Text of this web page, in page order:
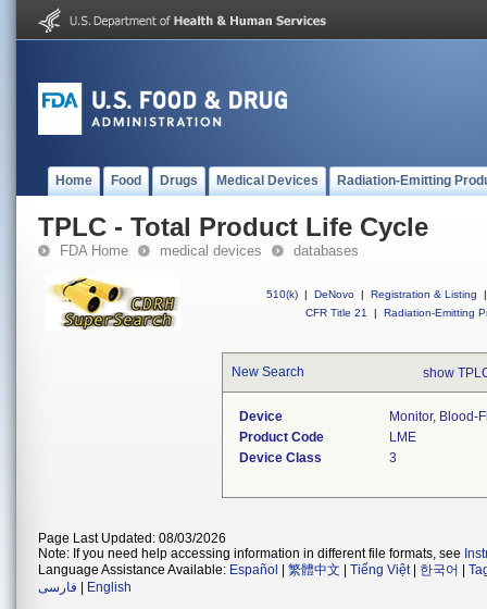
Home Food Drugs Medical Devices Radiation-Emitting
TPLC - Total Product Life Cycle
FDA Home medical devices databases
510(k) | DeNovo | Registration & Listing
|
CFR Title 21
| Radiation-Emitting
New Search show
Device
Monitor, Blood-
Product Code
LME
Device Class
3
Page Last Updated: 08/03/2026
Note: If you need help accessing information in different file formats, see
Language Assistance Available: Español 繁體中文 Tiếng Việt| 한국어
فارسی
English